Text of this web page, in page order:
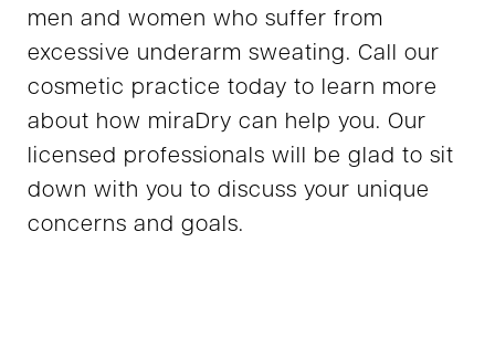
men and women who suffer from
excessive underarm sweating. Call our
cosmetic practice today to learn more
about how miraDry can help you. Our
licensed professionals will be glad to sit
down with you to discuss your unique
concerns and goals.